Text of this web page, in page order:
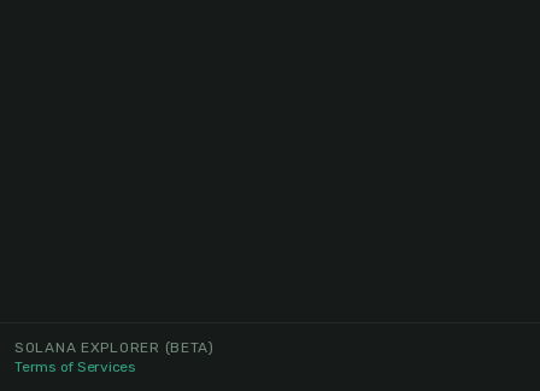
SOLANA EXPLORER (BETA)
Terms of Services